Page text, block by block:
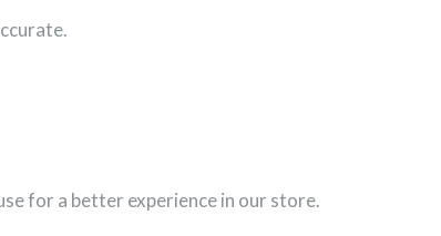
for a better experience in our store.